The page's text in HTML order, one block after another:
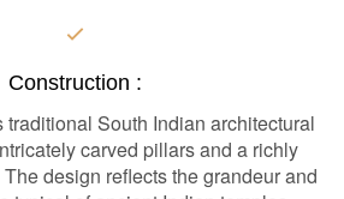
Construction :
traditional South Indian architectural
carved pillars and a richly
design reflects the grandeur and